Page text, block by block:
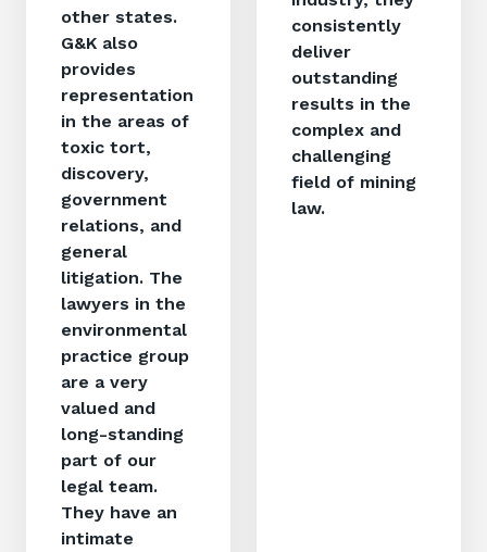
other states.
G&K also
provides
representation
in the areas of
toxic tort,
discovery,
government
relations, and
general
litigation. The
lawyers in the
environmental
practice group
are a very
valued and
long-standing
part of our
legal team.
They have an
intimate
consistently
deliver
outstanding
results in the
complex and
challenging
field of mining
law.